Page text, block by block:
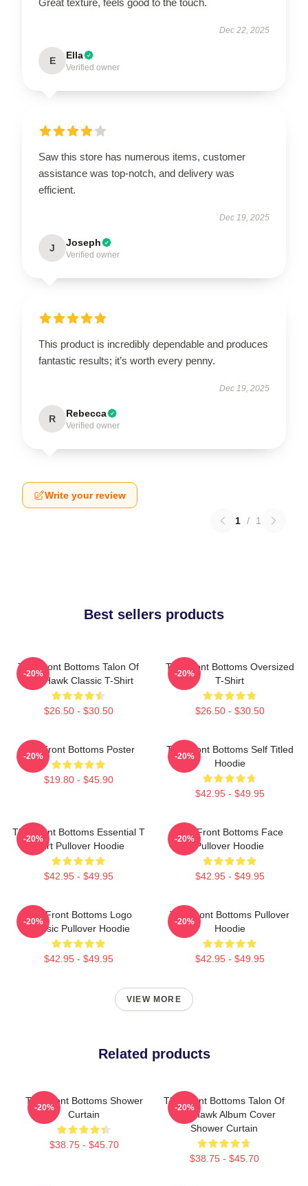
Dec 22, 2025
E Ella
Verified owner
Saw this store has numerous items, customer
assistance was top-notch, and delivery was
efficient.
Dec 19, 2025
J Joseph
Verified owner
This product is incredibly dependable and produces
fantastic results; it’s worth every penny.
Dec 19, 2025
R Rebecca
Verified owner
Write your review
1 / 1
Best sellers products
The Front Bottoms Talon Of
The Hawk Classic T-Shirt
$26.50 - $30.50
-20%
The Front Bottoms Oversized
T-Shirt
$26.50 - $30.50
-20%
The Front Bottoms Poster
$19.80 - $45.90
-20%
The Front Bottoms Self Titled
Hoodie
$42.95 - $49.95
-20%
The Front Bottoms Essential T
Shirt Pullover Hoodie
$42.95 - $49.95
-20%
The Front Bottoms Face
Pullover Hoodie
$42.95 - $49.95
-20%
The Front Bottoms Logo
Classic Pullover Hoodie
$42.95 - $49.95
-20%
The Front Bottoms Pullover
Hoodie
$42.95 - $49.95
-20%
VIEW MORE
Related products
The Front Bottoms Shower
Curtain
$38.75 - $45.70
-20%
The Front Bottoms Talon Of
The Hawk Album Cover
Shower Curtain
$38.75 - $45.70
-20%